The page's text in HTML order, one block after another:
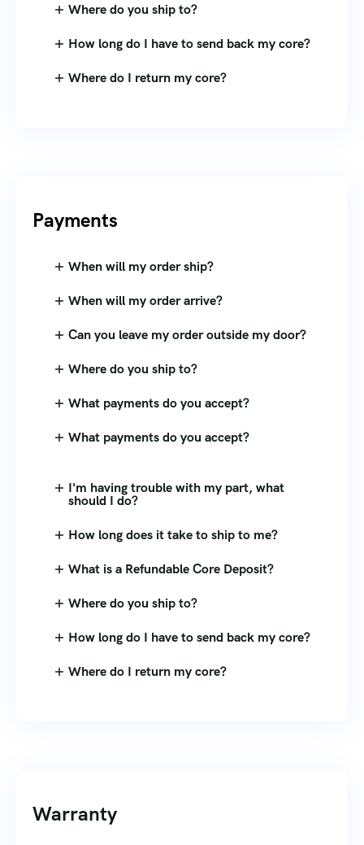
Where do you ship to?
How long do I have to send back my core?
Where do I return my core?
Payments
When will my order ship?
When will my order arrive?
Can you leave my order outside my door?
Where do you ship to?
What payments do you accept?
What payments do you accept?
I'm having trouble with my part, what
should I do?
How long does it take to ship to me?
What is a Refundable Core Deposit?
Where do you ship to?
How long do I have to send back my core?
Where do I return my core?
Warranty